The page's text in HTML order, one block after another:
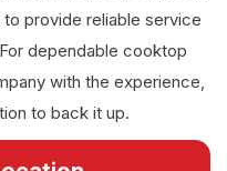
provide reliable service
dependable cooktop
with the experience,
to back it up.